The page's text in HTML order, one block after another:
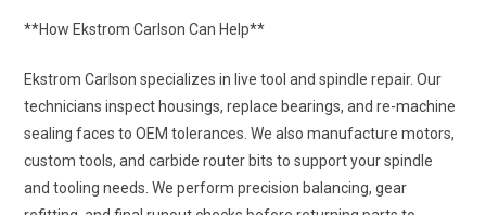
**How Ekstrom Carlson Can Help**
Ekstrom Carlson specializes in live tool and spindle repair. Our
technicians inspect housings, replace bearings, and re-machine
sealing faces to OEM tolerances. We also manufacture motors,
custom tools, and carbide router bits to support your spindle
and tooling needs. We perform precision balancing, gear